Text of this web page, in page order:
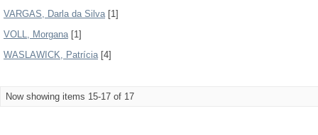
VARGAS, Darla da Silva[1]
VOLL, Morgana[1]
WASLAWICK, Patrícia[4]
Now showing items 15-17 of 17